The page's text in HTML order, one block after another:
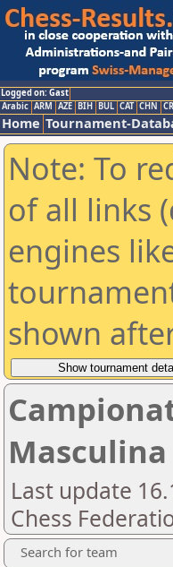
Logged on: Gast
Arabic ARM AZE BIH BUL CAT CHN
Home Tournament-
Note: To
of all links
engines
shown
Masculina
Last update
Chess
Search for team